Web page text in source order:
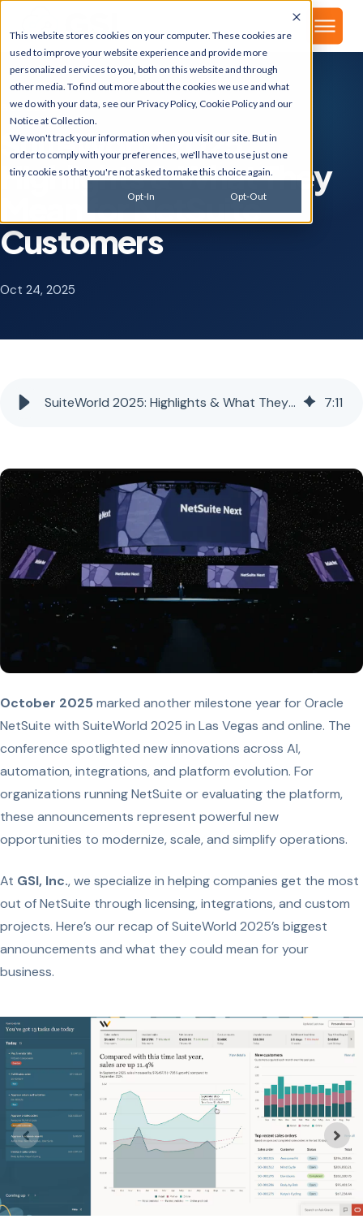
This website stores cookies on your computer. These cookies are
used to improve your website experience and provide more
personalized services to you, both on this website and through
other media. To find out more about the cookies we use and what
we do with your data, see ourPrivacy Policy, Cookie Policyand our
Notice at Collection.
We won't track your information when you visit our site. But in
order to comply with your preferences, we'll have to use just one
tiny cookie so that you're not asked to make this choice again.
Opt-In Opt-Out
GSI BLOG
SuiteWorld 2025:
Highlights & What They
Mean for NetSuite
Customers
Oct 24, 2025
SuiteWorld 2025: Highlights & What They Mean for NetSuite Customers 7:11
October 2025 marked another milestone year for Oracle
NetSuite with SuiteWorld 2025 in Las Vegas and online. The
conference spotlighted new innovations across AI,
automation, integrations, and platform evolution. For
organizations running NetSuite or evaluating the platform,
these announcements represent powerful new
opportunities to modernize, scale, and simplify operations.
At GSI, Inc., we specialize in helping companies get the most
out of NetSuite through licensing, integrations, and custom
projects. Here’s our recap of SuiteWorld 2025’s biggest
announcements and what they could mean for your
business.